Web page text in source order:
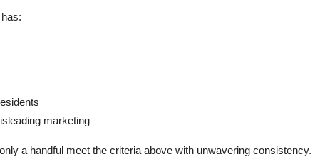
marketing
a handful meet the criteria above with unwavering consistency.